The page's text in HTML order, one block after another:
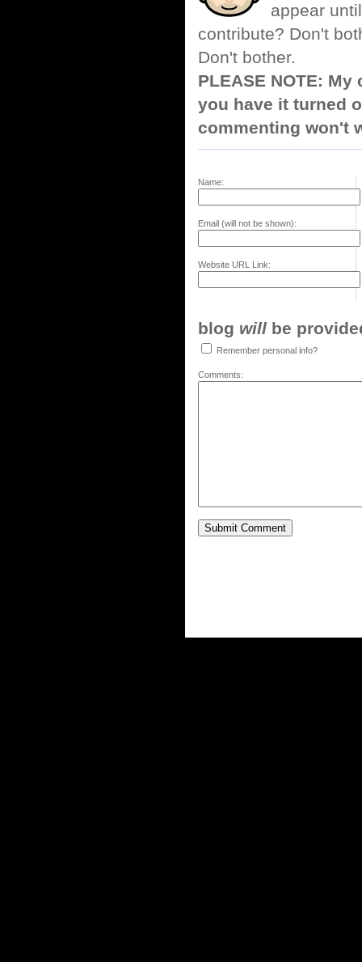
appear
contribute? Don't
Don't bother.
PLEASE NOTE:
you have it turned
commenting won't
Name:
Email (will not be shown):
Website URL Link:
blog will be
Remember personal info?
Comments: